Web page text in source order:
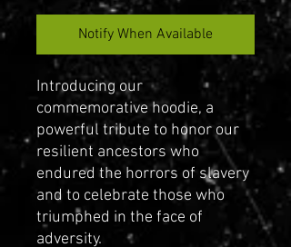
Notify When Available
Introducing our
commemorative hoodie, a
powerful tribute to honor our
resilient ancestors who
endured the horrors of slavery
and to celebrate those who
triumphed in the face of
adversity.